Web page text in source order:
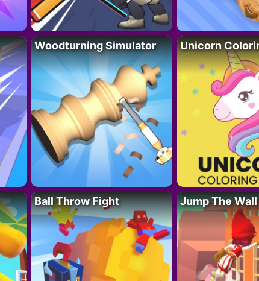
Woodturning Simulator Unicorn
Ball Throw Fight Jump The Wall